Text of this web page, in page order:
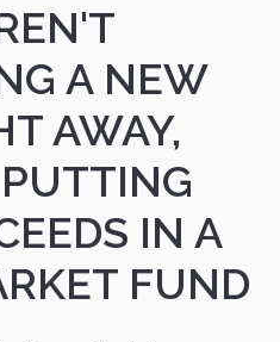
A NEW
AWAY,
IN A
FUND